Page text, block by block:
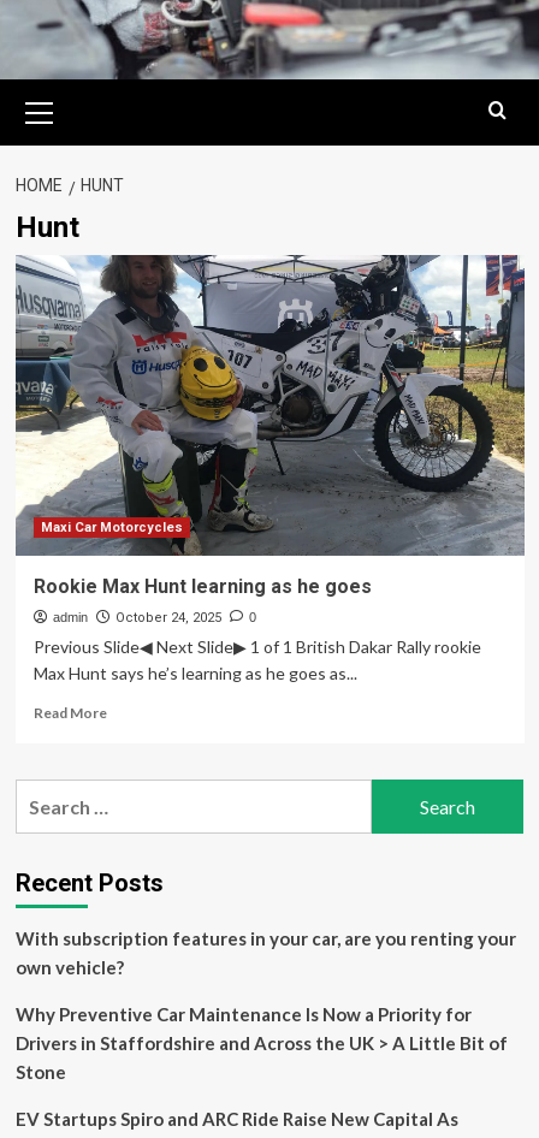
Menu
HOME HUNT
Hunt
Maxi Car Motorcycles
Rookie Max Hunt learning as he goes
admin October 24, 2025 0
Previous Slide◀ Next Slide▶ 1 of 1 British Dakar Rally rookie
Max Hunt says he’s learning as he goes as...
Read MoreRead
Rookie
as
he
Recent Posts
With subscription features in your car, are you renting your
own vehicle?
Why Preventive Car Maintenance Is Now a Priority for
Drivers in Staffordshire and Across the UK > A Little Bit of
Stone
EV Startups Spiro and ARC Ride Raise New Capital As